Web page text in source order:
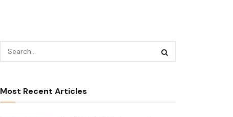
Most Recent Articles